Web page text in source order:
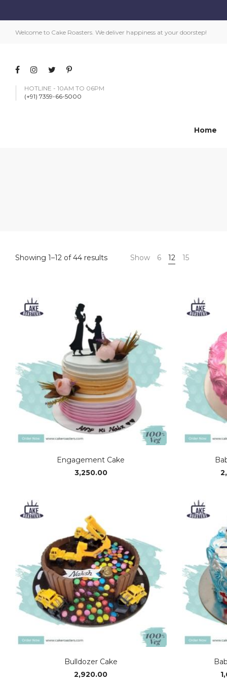
Welcome to Cake Roasters. We deliver happiness at your doorstep!
HOTLINE - 10AM TO 06PM
(+91) 7359-66-5000
Home
Showing 1–12 of 44 resultsSorted Show 6 12 15
Engagement Cake
3,250.00
Bulldozer Cake
2,920.00